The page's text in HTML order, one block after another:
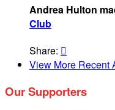
Andrea Hulton
Club
Share: 
View More Recent
Our Supporters